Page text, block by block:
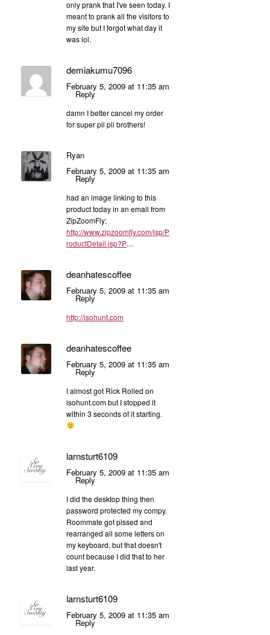
only prank that I've seen today. I
meant to prank all the visitors to
my site but I forgot what day it
was lol.
demiakumu7096
February 5, 2009 at 11:35 am
Reply
damn I better cancel my order
for super pii pii brothers!
Ryan
February 5, 2009 at 11:35 am
Reply
had an image linking to this
product today in an email from
ZipZoomFly:
http://www.zipzoomfly.com/jsp/P
roductDetail.jsp?P…
deanhatescoffee
February 5, 2009 at 11:35 am
Reply
http://isohunt.com
deanhatescoffee
February 5, 2009 at 11:35 am
Reply
I almost got Rick Rolled on
isohunt.com but I stopped it
within 3 seconds of it starting.
larnsturt6109
February 5, 2009 at 11:35 am
Reply
I did the desktop thing then
password protected my compy.
Roommate got pissed and
rearranged all some letters on
my keyboard, but that doesn't
count because I did that to her
last year.
larnsturt6109
February 5, 2009 at 11:35 am
Reply